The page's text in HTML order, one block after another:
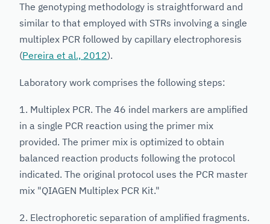
The genotyping methodology is straightforward and
similar to that employed with STRs involving a single
multiplex PCR followed by capillary electrophoresis
(Pereira et al., 2012).
Laboratory work comprises the following steps:
1. Multiplex PCR. The 46 indel markers are amplified
in a single PCR reaction using the primer mix
provided. The primer mix is optimized to obtain
balanced reaction products following the protocol
indicated. The original protocol uses the PCR master
mix "QIAGEN Multiplex PCR Kit."
2. Electrophoretic separation of amplified fragments.